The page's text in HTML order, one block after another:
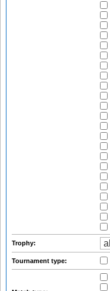
Trophy:
Tournament type: